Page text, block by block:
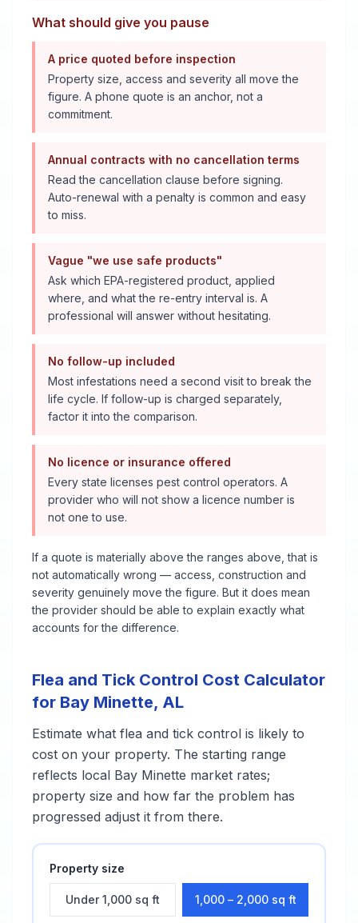
What should give you pause
A price quoted before inspection
Property size, access and severity all move the
figure. A phone quote is an anchor, not a
commitment.
Annual contracts with no cancellation terms
Read the cancellation clause before signing.
Auto-renewal with a penalty is common and easy
to miss.
Vague "we use safe products"
Ask which EPA-registered product, applied
where, and what the re-entry interval is. A
professional will answer without hesitating.
No follow-up included
Most infestations need a second visit to break the
life cycle. If follow-up is charged separately,
factor it into the comparison.
No licence or insurance offered
Every state licenses pest control operators. A
provider who will not show a licence number is
not one to use.
If a quote is materially above the ranges above, that is
not automatically wrong — access, construction and
severity genuinely move the figure. But it does mean
the provider should be able to explain exactly what
accounts for the difference.
Flea and Tick Control Cost Calculator
for Bay Minette, AL
Estimate what flea and tick control is likely to
cost on your property. The starting range
reflects local Bay Minette market rates;
property size and how far the problem has
progressed adjust it from there.
Property size
Under 1,000 sq ft 1,000 – 2,000 sq ft